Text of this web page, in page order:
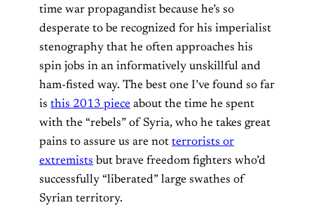
time war propagandist because he’s so
desperate to be recognized for his imperialist
stenography that he often approaches his
spin jobs in an informatively unskillful and
ham-fisted way. The best one I’ve found so far
is this 2013 piece about the time he spent
with the “rebels” of Syria, who he takes great
pains to assure us are not terrorists or
extremists but brave freedom fighters who’d
successfully “liberated” large swathes of
Syrian territory.